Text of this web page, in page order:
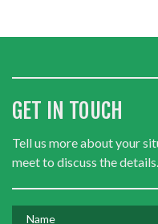
GET IN TOUCH
Tell us more about your
meet to discuss the details.
Name